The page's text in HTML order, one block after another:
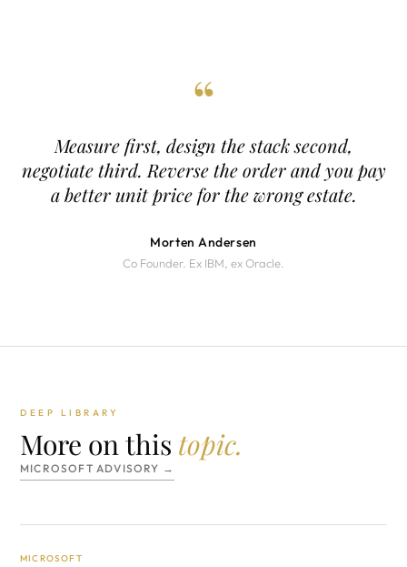
“
Measure first, design the stack second,
negotiate third. Reverse the order and you pay
a better unit price for the wrong estate.
Morten Andersen
Co Founder. Ex IBM, ex Oracle.
DEEP LIBRARY
More on this topic.
MICROSOFT ADVISORY →
MICROSOFT